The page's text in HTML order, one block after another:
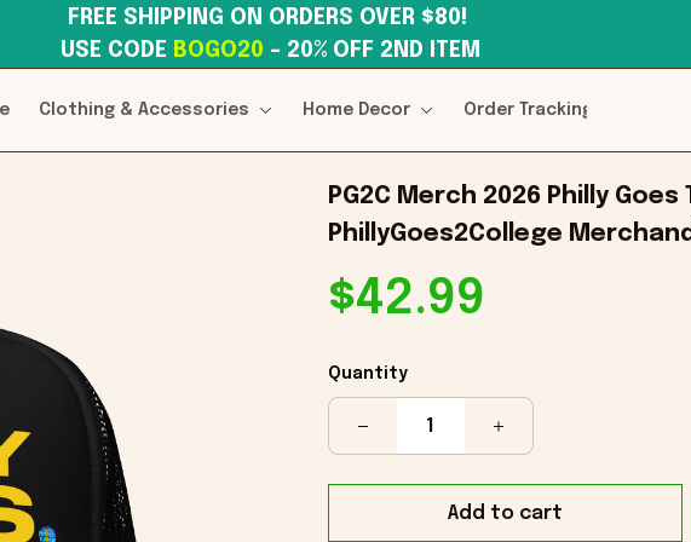
USE CODE BOGO20 – 20% OFF 2ND ITEM
Clothing & Accessories Home Decor Order Tracking
PG2C Merch 2026 Philly
PhillyGoes2College
$42.99
Quantity
Add to cart